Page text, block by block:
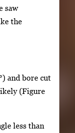
saw
the
and bore cut
(Figure
less than